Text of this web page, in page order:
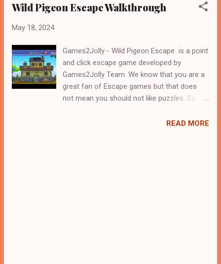
Wild Pigeon Escape Walkthrough
May 18, 2024
Games2Jolly - Wild Pigeon Escape is a point
and click escape game developed by
Games2Jolly Team. We know that you are a
great fan of Escape games but that does
not mean you should not like puzzles. So
cocktail with an essence of both Puzzles
READ MORE